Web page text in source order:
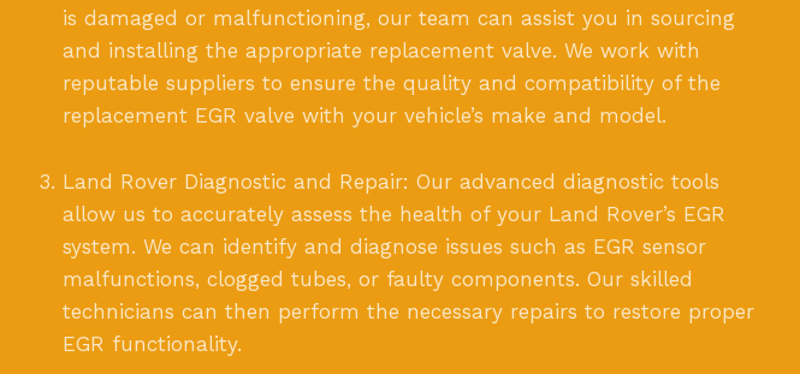
is damaged or malfunctioning, our team can assist you in sourcing
and installing the appropriate replacement valve. We work with
reputable suppliers to ensure the quality and compatibility of the
replacement EGR valve with your vehicle’s make and model.
Land Rover Diagnostic and Repair: Our advanced diagnostic tools
allow us to accurately assess the health of your Land Rover’s EGR
system. We can identify and diagnose issues such as EGR sensor
malfunctions, clogged tubes, or faulty components. Our skilled
technicians can then perform the necessary repairs to restore proper
EGR functionality.